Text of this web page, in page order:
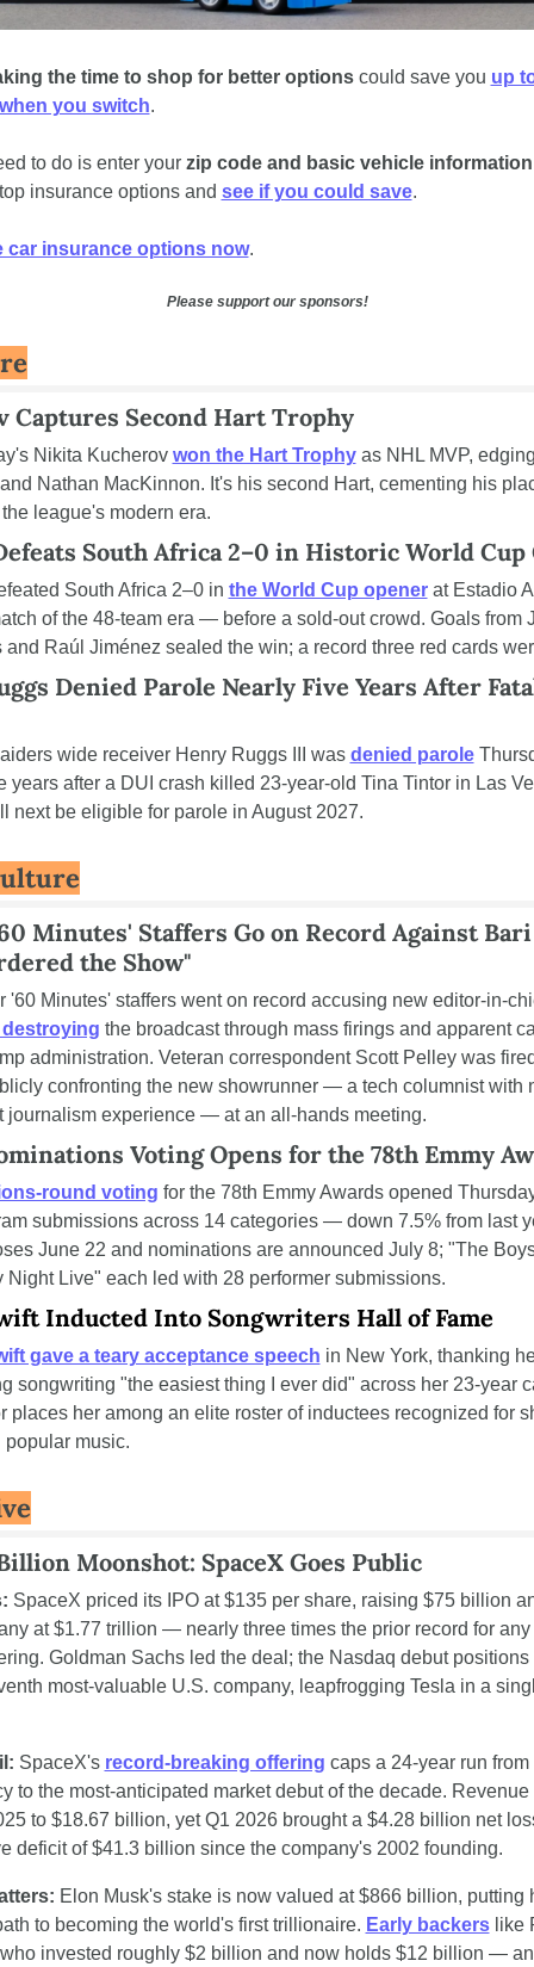
the time to shop for better options could save you up
you switch.
to do is enter your zip code and basic vehicle information
insurance options and see if you could save.
car insurance options now.
Please support our sponsors!
Captures Second Hart Trophy
Nikita Kucherov won the Hart Trophy as NHL MVP,
Nathan MacKinnon. It's his second Hart, cementing his
league's modern era.
South Africa 2–0 in Historic World Cup
South Africa 2–0 in the World Cup opener at Estadio
of the 48-team era — before a sold-out crowd. Goals from
and Raúl Jiménez sealed the win; a record three red cards
Denied Parole Nearly Five Years After
wide receiver Henry Ruggs III was denied parole
years after a DUI crash killed 23-year-old Tina Tintor in Las
next be eligible for parole in August 2027.
Minutes' Staffers Go on Record Against
the Show"
'60 Minutes' staffers went on record accusing new editor-in-
the broadcast through mass firings and apparent
administration. Veteran correspondent Scott Pelley was
confronting the new showrunner — a tech columnist with
journalism experience — at an all-hands meeting.
Voting Opens for the 78th Emmy
round voting for the 78th Emmy Awards opened
submissions across 14 categories — down 7.5% from last
June 22 and nominations are announced July 8; "The
Night Live" each led with 28 performer submissions.
Inducted Into Songwriters Hall of Fame
gave a teary acceptance speech in New York, thanking
songwriting "the easiest thing I ever did" across her 23-year
places her among an elite roster of inductees recognized for
popular music.
Moonshot: SpaceX Goes Public
SpaceX priced its IPO at $135 per share, raising $75 billion
at $1.77 trillion — nearly three times the prior record for any
Goldman Sachs led the deal; the Nasdaq debut
most-valuable U.S. company, leapfrogging Tesla in a
SpaceX's record-breaking offering caps a 24-year run from
to the most-anticipated market debut of the decade. Revenue
to $18.67 billion, yet Q1 2026 brought a $4.28 billion net
deficit of $41.3 billion since the company's 2002 founding.
Elon Musk's stake is now valued at $866 billion, putting
to becoming the world's first trillionaire. Early backers like
invested roughly $2 billion and now holds $12 billion —